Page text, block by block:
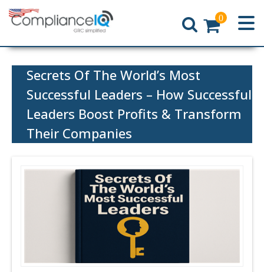
Home
0
Secrets Of The World’s Most
Successful Leaders – How Successful
Leaders Boost Profits & Transform
Their Companies